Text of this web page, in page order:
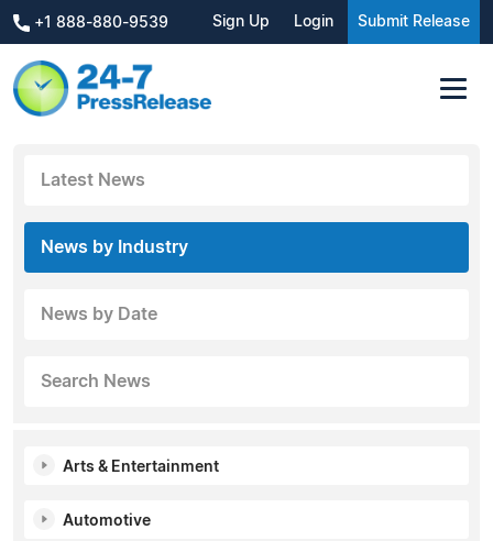
+1 888-880-9539 Sign Up Login Submit Release
Latest News
News by Industry
News by Date
Search News
Arts & Entertainment
Automotive